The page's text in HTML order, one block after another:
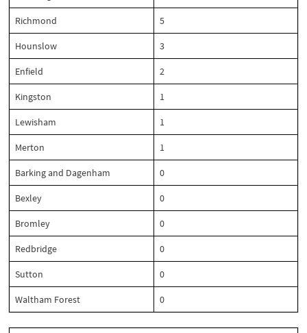
Richmond 5
Hounslow 3
Enfield 2
Kingston 1
Lewisham 1
Merton 1
Barking and Dagenham 0
Bexley 0
Bromley 0
Redbridge 0
Sutton 0
Waltham Forest 0